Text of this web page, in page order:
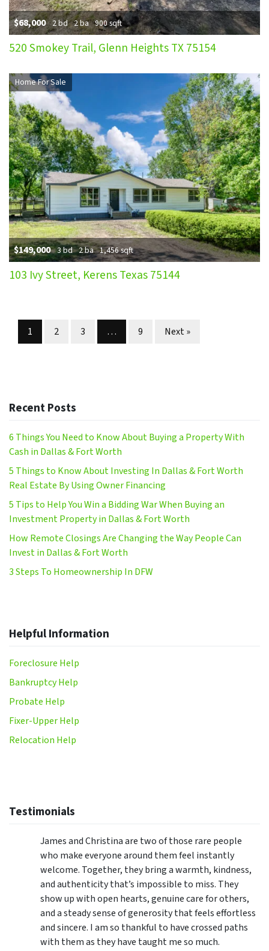
$68,000 2 bd 2 ba 900 sqft
520 Smokey Trail, Glenn Heights TX 75154
Home For Sale
$149,000 3 bd 2 ba 1,456 sqft
103 Ivy Street, Kerens Texas 75144
Properties navigation
1 2 3 … 9 Next »
Recent Posts
6 Things You Need to Know About Buying a Property With
Cash in Dallas & Fort Worth
5 Things to Know About Investing In Dallas & Fort Worth
Real Estate By Using Owner Financing
5 Tips to Help You Win a Bidding War When Buying an
Investment Property in Dallas & Fort Worth
How Remote Closings Are Changing the Way People Can
Invest in Dallas & Fort Worth
3 Steps To Homeownership In DFW
Helpful Information
Foreclosure Help
Bankruptcy Help
Probate Help
Fixer-Upper Help
Relocation Help
Testimonials
James and Christina are two of those rare people
who make everyone around them feel instantly
welcome. Together, they bring a warmth, kindness,
and authenticity that’s impossible to miss. They
show up with open hearts, genuine care for others,
and a steady sense of generosity that feels effortless
and sincere. I am so thankful to have crossed paths
with them as they have taught me so much.